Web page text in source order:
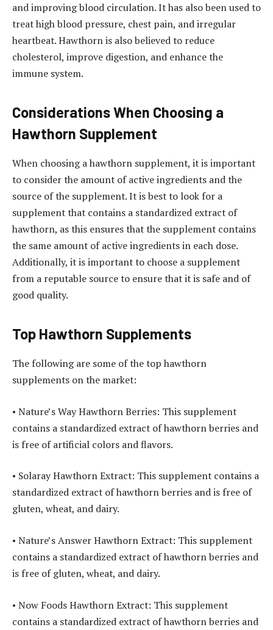
and improving blood circulation. It has also been used to
treat high blood pressure, chest pain, and irregular
heartbeat. Hawthorn is also believed to reduce
cholesterol, improve digestion, and enhance the
immune system.
Considerations When Choosing a
Hawthorn Supplement
When choosing a hawthorn supplement, it is important
to consider the amount of active ingredients and the
source of the supplement. It is best to look for a
supplement that contains a standardized extract of
hawthorn, as this ensures that the supplement contains
the same amount of active ingredients in each dose.
Additionally, it is important to choose a supplement
from a reputable source to ensure that it is safe and of
good quality.
Top Hawthorn Supplements
The following are some of the top hawthorn
supplements on the market:
• Nature’s Way Hawthorn Berries: This supplement
contains a standardized extract of hawthorn berries and
is free of artificial colors and flavors.
• Solaray Hawthorn Extract: This supplement contains a
standardized extract of hawthorn berries and is free of
gluten, wheat, and dairy.
• Nature’s Answer Hawthorn Extract: This supplement
contains a standardized extract of hawthorn berries and
is free of gluten, wheat, and dairy.
• Now Foods Hawthorn Extract: This supplement
contains a standardized extract of hawthorn berries and